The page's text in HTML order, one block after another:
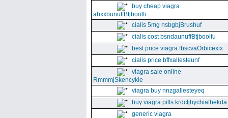
buy cheap viagra
abxxbunuffBtjboolfi
cialis 5mg nsbgbjBrushuf
cialis cost bsndaunuffBtjboolfu
best price viagra fbscvaOrbicexix
cialis price bffxallesteunf
viagra sale online
RmmmjSkencykie
viagra buy nnzgallesteyeq
buy viagra pills krdcfjhychiathekda
generic viagra